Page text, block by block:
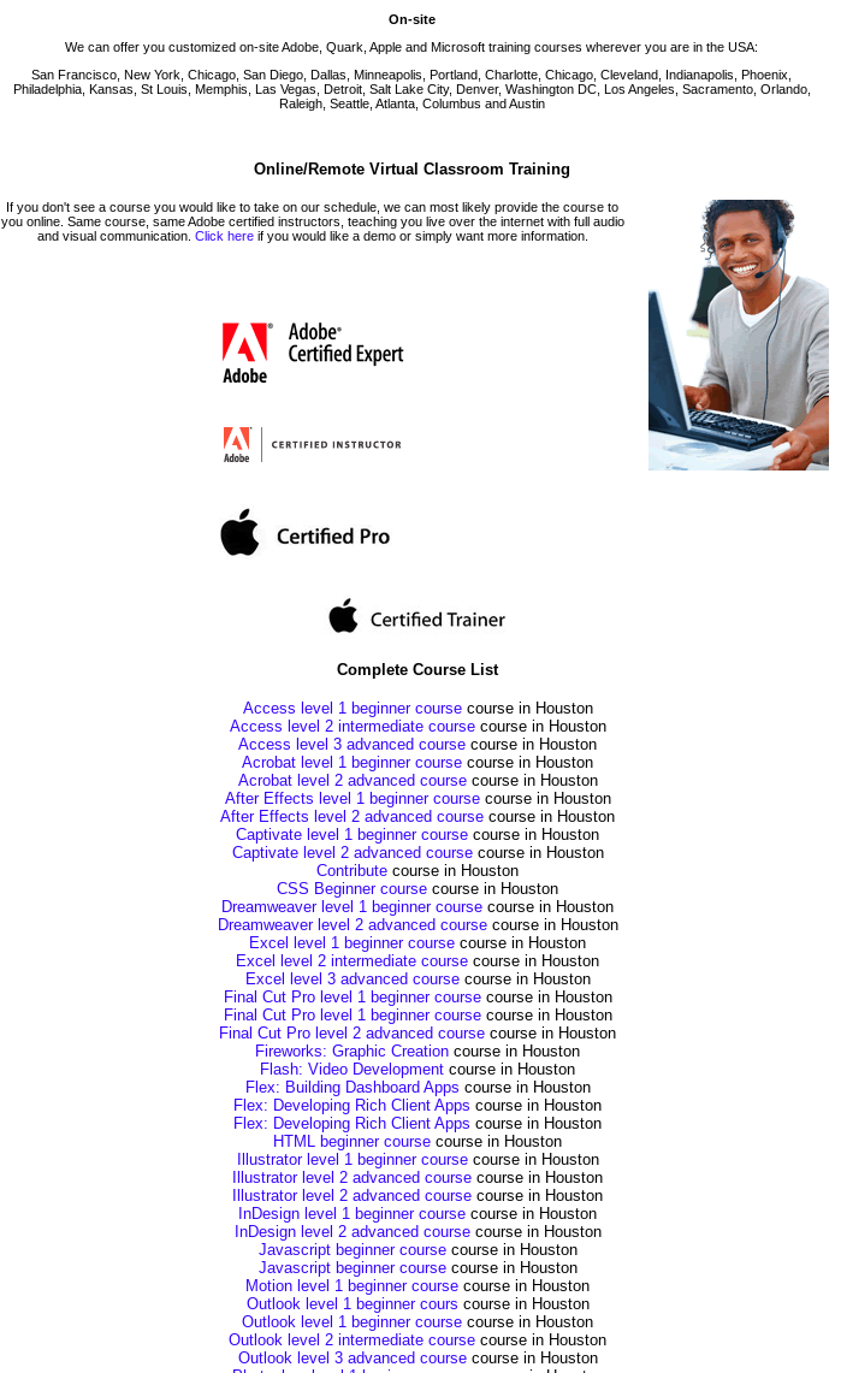
On-site
We can offer you customized on-site Adobe, Quark, Apple and Microsoft training courses wherever you are in the USA:
San Francisco, New York, Chicago, San Diego, Dallas, Minneapolis, Portland, Charlotte, Chicago, Cleveland, Indianapolis, Phoenix,
Philadelphia, Kansas, St Louis, Memphis, Las Vegas, Detroit, Salt Lake City, Denver, Washington DC, Los Angeles, Sacramento, Orlando,
Raleigh, Seattle, Atlanta, Columbus and Austin
Online/Remote Virtual Classroom Training
If you don't see a course you would like to take on our schedule, we can most likely provide the course to
you online. Same course, same Adobe certified instructors, teaching you live over the internet with full audio
and visual communication. Click hereif you would like a demo or simply want more information.
Complete Course List
Access level 1 beginner coursecourse in Houston
Access level 2 intermediate coursecourse in Houston
Access level 3 advanced course course in Houston
Acrobat level 1 beginner course course in Houston
Acrobat level 2 advanced coursecourse in Houston
After Effects level 1 beginner coursecourse in Houston
After Effects level 2 advanced course course in Houston
Captivate level 1 beginner course course in Houston
Captivate level 2 advanced coursecourse in Houston
Contribute course in Houston
CSS Beginner course course in Houston
Dreamweaver level 1 beginner course course in Houston
Dreamweaver level 2 advanced coursecourse in Houston
Excel level 1 beginner course course in Houston
Excel level 2 intermediate course course in Houston
Excel level 3 advanced coursecourse in Houston
Final Cut Pro level 1 beginner coursecourse in Houston
Final Cut Pro level 1 beginner coursecourse in Houston
Final Cut Pro level 2 advanced course course in Houston
Fireworks: Graphic Creation course in Houston
Flash: Video Development course in Houston
Flex: Building Dashboard Apps course in Houston
Flex: Developing Rich Client Apps course in Houston
Flex: Developing Rich Client Apps course in Houston
HTML beginner course course in Houston
Illustrator level 1 beginner coursecourse in Houston
Illustrator level 2 advanced course course in Houston
Illustrator level 2 advanced course course in Houston
InDesign level 1 beginner course course in Houston
InDesign level 2 advanced coursecourse in Houston
Javascript beginner coursecourse in Houston
Javascript beginner coursecourse in Houston
Motion level 1 beginner course course in Houston
Outlook level 1 beginner cours course in Houston
Outlook level 1 beginner course course in Houston
Outlook level 2 intermediate course course in Houston
Outlook level 3 advanced coursecourse in Houston